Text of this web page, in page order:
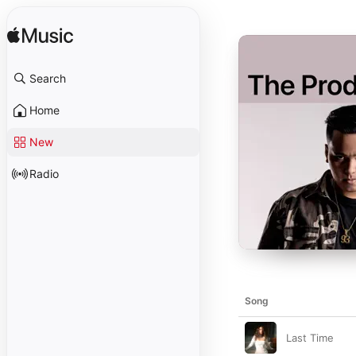
Search
Home
New
Radio
Song
Last Time